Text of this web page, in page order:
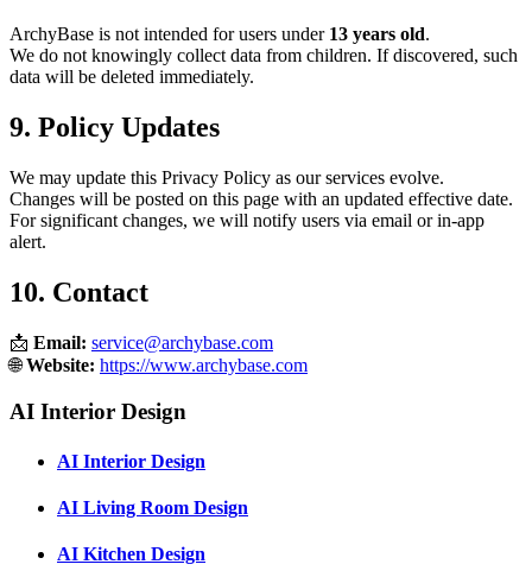
ArchyBase is not intended for users under 13 years old.
We do not knowingly collect data from children. If discovered, such
data will be deleted immediately.
9. Policy Updates
We may update this Privacy Policy as our services evolve.
Changes will be posted on this page with an updated effective date.
For significant changes, we will notify users via email or in-app
alert.
10. Contact
📩 Email: service@archybase.com
🌐Website: https://www.archybase.com
AI Interior Design
AI Interior Design
AI Living Room Design
AI Kitchen Design